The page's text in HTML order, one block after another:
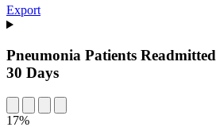
Export
Pneumonia Patients
30 Days
17%